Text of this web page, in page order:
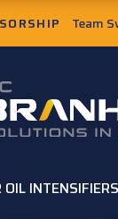
Team
Homepage
INTENSIFIERS